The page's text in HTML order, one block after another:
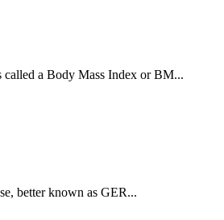
called a Body Mass Index or BM...
better known as GER...